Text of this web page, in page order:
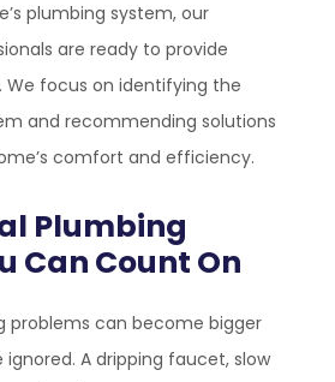
plumbing system, our
are ready to provide
We focus on identifying the
and recommending solutions
comfort and efficiency.
Plumbing
Can Count On
problems can become bigger
A dripping faucet, slow